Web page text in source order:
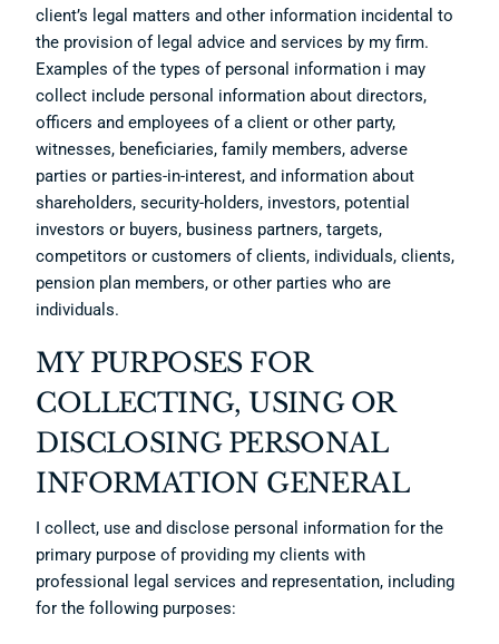
client’s legal matters and other information incidental to
the provision of legal advice and services by my firm.
Examples of the types of personal information i may
collect include personal information about directors,
officers and employees of a client or other party,
witnesses, beneficiaries, family members, adverse
parties or parties-in-interest, and information about
shareholders, security-holders, investors, potential
investors or buyers, business partners, targets,
competitors or customers of clients, individuals, clients,
pension plan members, or other parties who are
individuals.
MY PURPOSES FOR
COLLECTING, USING OR
DISCLOSING PERSONAL
INFORMATION GENERAL
I collect, use and disclose personal information for the
primary purpose of providing my clients with
professional legal services and representation, including
for the following purposes: